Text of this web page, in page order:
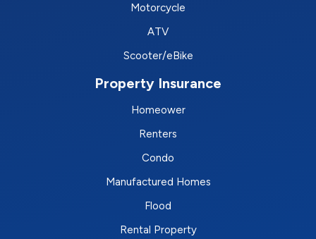
Motorcycle
ATV
Scooter/eBike
Property Insurance
Homeower
Renters
Condo
Manufactured Homes
Flood
Rental Property